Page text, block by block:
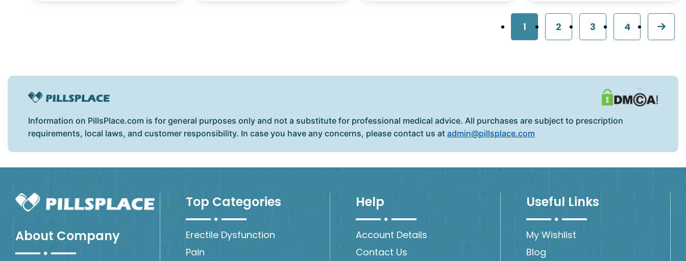
1 2 3 4
Information on PillsPlace.com is for general purposes only and not a substitute for professional medical advice. All purchases are subject to prescription
requirements, local laws, and customer responsibility. In case you have any concerns, please contact us at admin@pillsplace.com
About Company
Top Categories
Erectile Dysfunction
Pain
Help
Account Details
Contact Us
Useful Links
My Wishlist
Blog